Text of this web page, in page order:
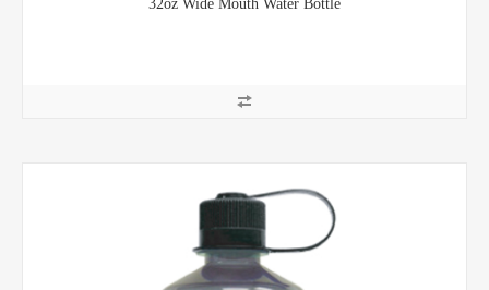
32oz Wide Mouth Water Bottle